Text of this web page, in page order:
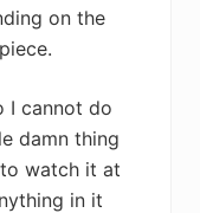
on the
I cannot do
damn thing
watch it at
in it